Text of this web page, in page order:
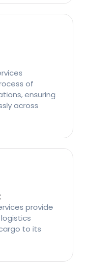
of
ensuring
across
provide
to its